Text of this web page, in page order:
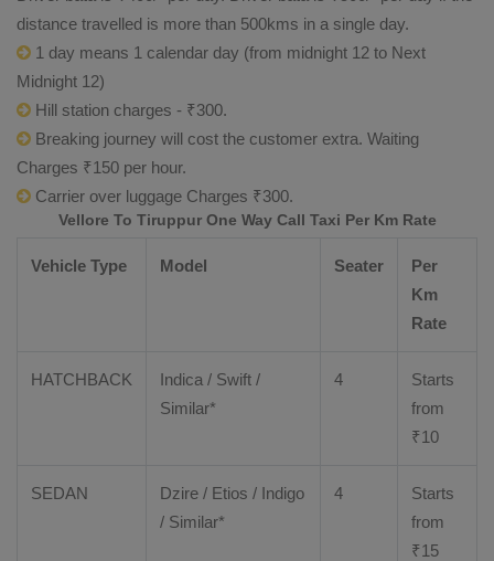
distance travelled is more than 500kms in a single day.
1 day means 1 calendar day (from midnight 12 to Next
Midnight 12)
Hill station charges - ₹300.
Breaking journey will cost the customer extra. Waiting
Charges ₹150 per hour.
Carrier over luggage Charges ₹300.
Vellore To Tiruppur One Way Call Taxi Per Km Rate
Vehicle Type Model Seater
Per
Km
Rate
HATCHBACK
Indica / Swift /
Similar*
4
Starts
from
₹10
SEDAN Dzire / Etios / Indigo
/ Similar*
4
Starts
from
₹15